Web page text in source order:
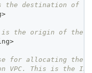
the destination of
is the origin of the
for allocating the
This is the IP